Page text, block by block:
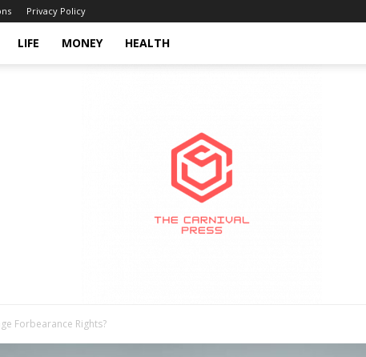
Privacy Policy
LIFE MONEY HEALTH
Forbearance Rights?